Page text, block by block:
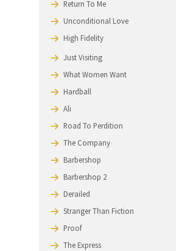
My Best Friend's Wedding
The Jackal
Hoodlum
Mercury Rising
Payback
Return To Me
Unconditional Love
High Fidelity